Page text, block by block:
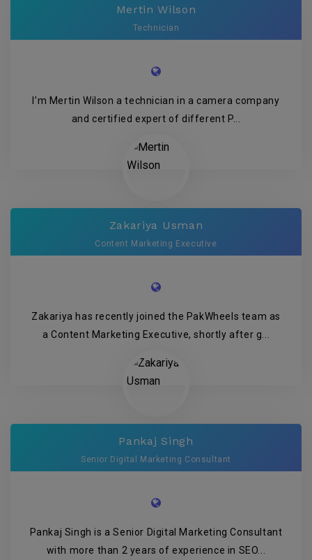
Mertin Wilson
Technician
I’m Mertin Wilson a technician in a camera company
and certified expert of different P...
Zakariya Usman
Content Marketing Executive
Zakariya has recently joined the PakWheels team as
a Content Marketing Executive, shortly after g...
Pankaj Singh
Senior Digital Marketing Consultant
Pankaj Singh is a Senior Digital Marketing Consultant
with more than 2 years of experience in SEO...